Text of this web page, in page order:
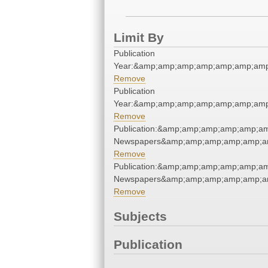
Limit By
Publication
Remove
Publication
Remove
Remove
Remove
Subjects
Publication